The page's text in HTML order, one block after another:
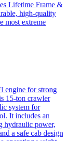
Lifetime Frame &
high-quality
most extreme
engine for strong
15-ton crawler
system for
It includes an
hydraulic power,
a safe cab design